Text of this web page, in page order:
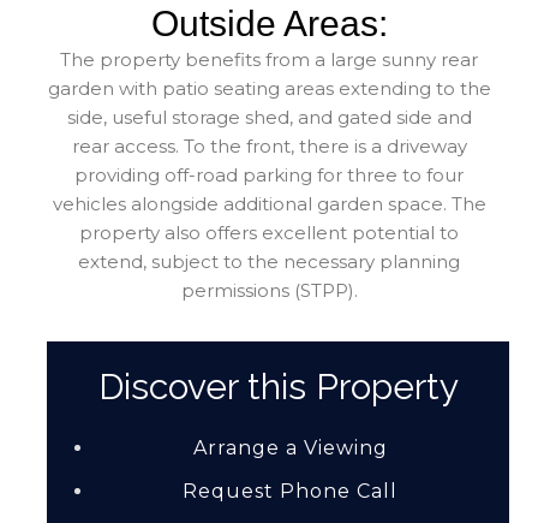
Outside Areas:
The property benefits from a large sunny rear
garden with patio seating areas extending to the
side, useful storage shed, and gated side and
rear access. To the front, there is a driveway
providing off-road parking for three to four
vehicles alongside additional garden space. The
property also offers excellent potential to
extend, subject to the necessary planning
permissions (STPP).
Discover this Property
Arrange a Viewing
Request Phone Call